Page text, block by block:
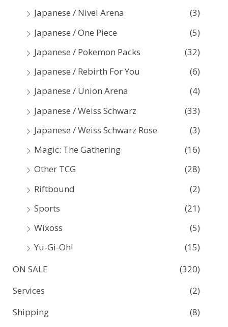
Japanese / Nivel Arena
(3)
Japanese / One Piece
(5)
Japanese / Pokemon Packs
(32)
Japanese / Rebirth For You
(6)
Japanese / Union Arena
(4)
Japanese / Weiss Schwarz
(33)
Japanese / Weiss Schwarz Rose
(3)
Magic: The Gathering
(16)
Other TCG
(28)
Riftbound
(2)
Sports
(21)
Wixoss
(5)
Yu-Gi-Oh!
(15)
ON SALE
(320)
Services
(2)
Shipping
(8)